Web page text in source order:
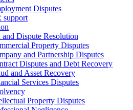
Disputes
support
Dispute Resolution
Property Disputes
and Partnership Disputes
Disputes and Debt Recovery
and Asset Recovery
Services Disputes
Property Disputes